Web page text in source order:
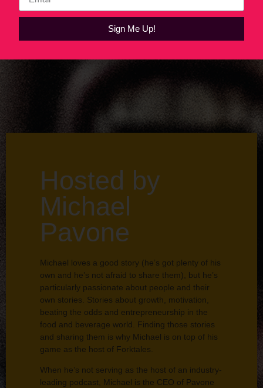
Hosted by
Michael
Pavone
Michael loves a good story (he’s got plenty of his
own and he’s not afraid to share them), but he’s
particularly passionate about people and their
own stories. Stories about growth, motivation,
beating the odds and entrepreneurship in the
food and beverage world. Finding those stories
and sharing them is why Michael is on top of his
game as the host of Forktales.
When he’s not serving as the host of an industry-
leading podcast, Michael is the CEO of Pavone
Sign Me Up!